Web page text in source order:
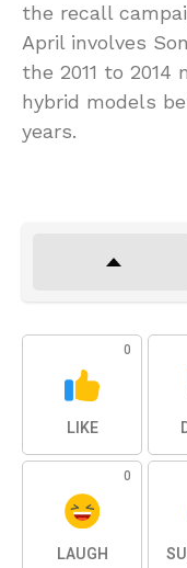
the recall
April involves
the 2011 to 2014
hybrid models
years.
0
LIKE
0
LAUGH